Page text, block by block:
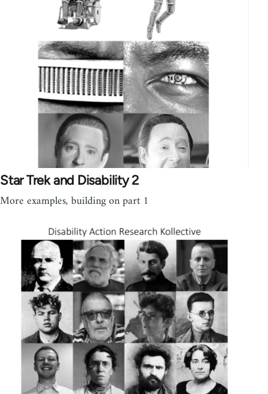
Star Trek and Disability 2
More examples, building on part 1